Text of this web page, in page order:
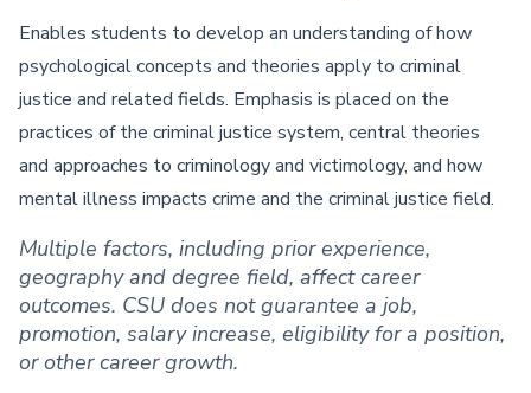
Enables students to develop an understanding of how
psychological concepts and theories apply to criminal
justice and related fields. Emphasis is placed on the
practices of the criminal justice system, central theories
and approaches to criminology and victimology, and how
mental illness impacts crime and the criminal justice field.
Multiple factors, including prior experience,
geography and degree field, affect career
outcomes. CSU does not guarantee a job,
promotion, salary increase, eligibility for a position,
or other career growth.